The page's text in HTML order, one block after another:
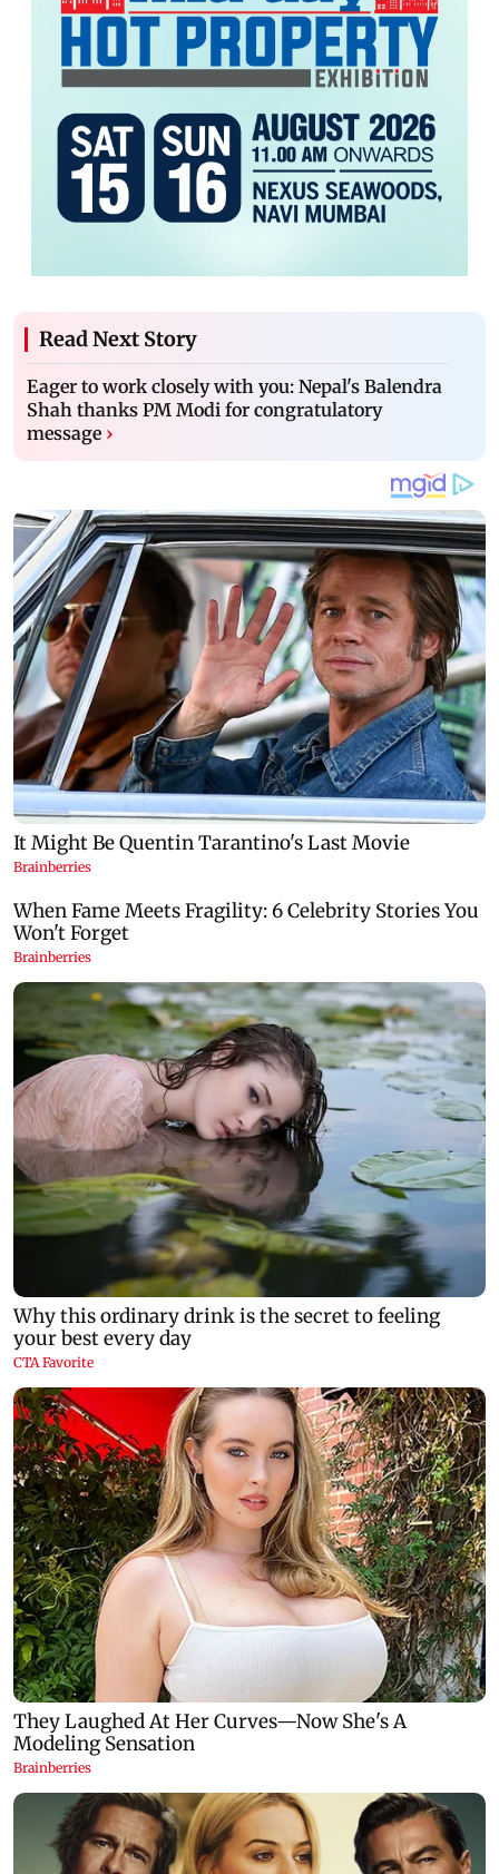
Read Next Story
Eager to work closely with you: Nepal's Balendra
Shah thanks PM Modi for congratulatory
message ›